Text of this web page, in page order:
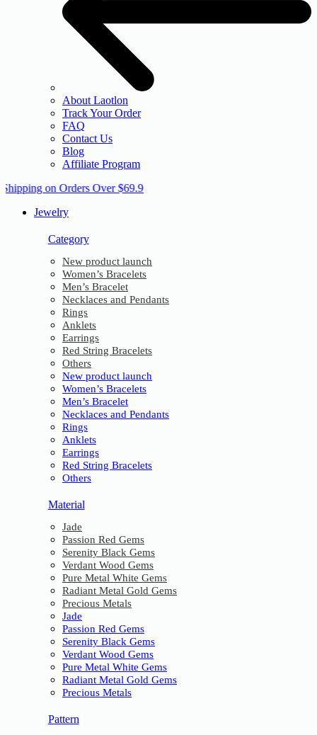
About Laotlon
Track Your Order
FAQ
Contact Us
Blog
Affiliate Program
on Orders Over $69.9
Jewelry
Category
New product launch
Women’s Bracelets
Men’s Bracelet
Necklaces and Pendants
Rings
Anklets
Earrings
Red String Bracelets
Others
New product launch
Women’s Bracelets
Men’s Bracelet
Necklaces and Pendants
Rings
Anklets
Earrings
Red String Bracelets
Others
Material
Jade
Passion Red Gems
Serenity Black Gems
Verdant Wood Gems
Pure Metal White Gems
Radiant Metal Gold Gems
Precious Metals
Jade
Passion Red Gems
Serenity Black Gems
Verdant Wood Gems
Pure Metal White Gems
Radiant Metal Gold Gems
Precious Metals
Pattern